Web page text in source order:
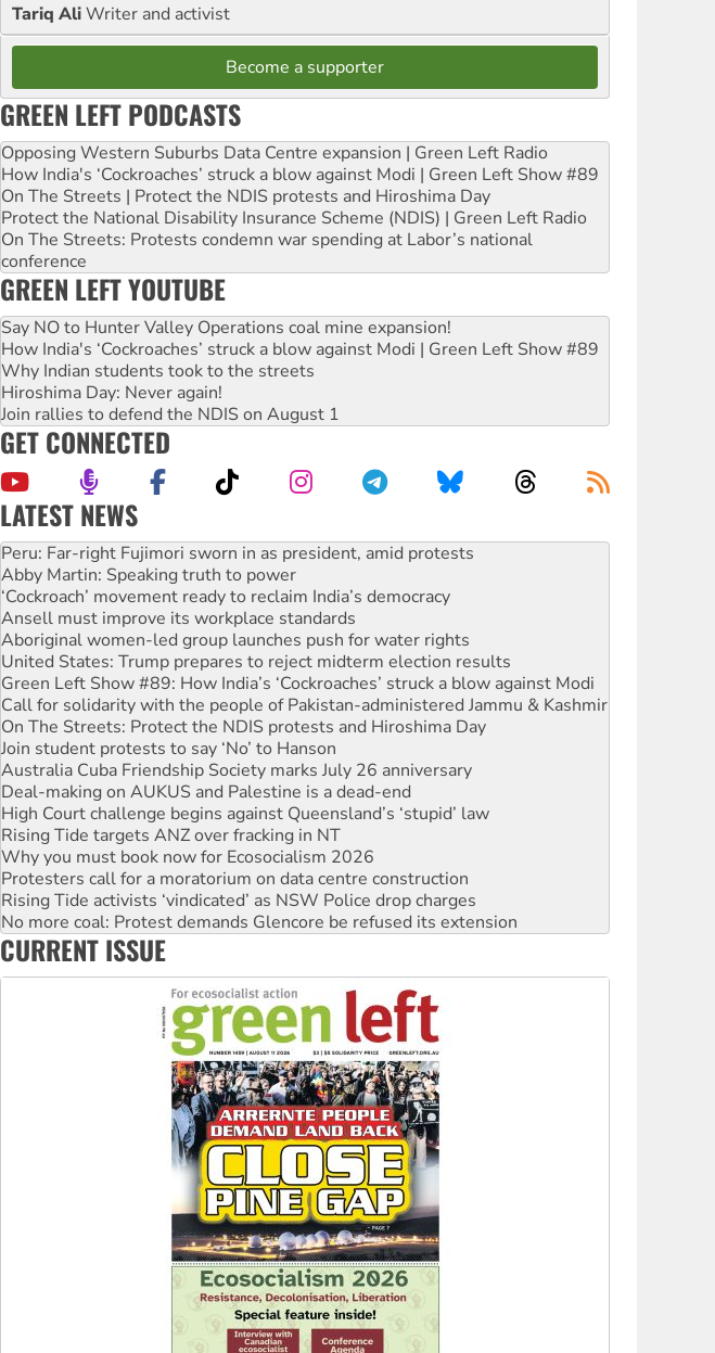
Tariq AliWriter and activist
Become a supporter
GREEN LEFT PODCASTS
Opposing Western Suburbs Data Centre expansion | Green Left Radio
How India's ‘Cockroaches’ struck a blow against Modi | Green Left Show #89
On The Streets | Protect the NDIS protests and Hiroshima Day
Protect the National Disability Insurance Scheme (NDIS) | Green Left Radio
On The Streets: Protests condemn war spending at Labor’s national
conference
GREEN LEFT YOUTUBE
Say NO to Hunter Valley Operations coal mine expansion!
How India's ‘Cockroaches’ struck a blow against Modi | Green Left Show #89
Why Indian students took to the streets
Hiroshima Day: Never again!
Join rallies to defend the NDIS on August 1
GET CONNECTED
LATEST NEWS
Abby Martin: Speaking truth to power
‘Cockroach’ movement ready to reclaim India’s democracy
Ansell must improve its workplace standards
Aboriginal women-led group launches push for water rights
United States: Trump prepares to reject midterm election results
Green Left Show #89: How India’s ‘Cockroaches’ struck a blow against Modi
Call for solidarity with the people of Pakistan-administered Jammu & Kashmir
On The Streets: Protect the NDIS protests and Hiroshima Day
Join student protests to say ‘No’ to Hanson
Australia Cuba Friendship Society marks July 26 anniversary
Deal-making on AUKUS and Palestine is a dead-end
High Court challenge begins against Queensland’s ‘stupid’ law
Rising Tide targets ANZ over fracking in NT
Why you must book now for Ecosocialism 2026
Protesters call for a moratorium on data centre construction
Rising Tide activists ‘vindicated’ as NSW Police drop charges
No more coal: Protest demands Glencore be refused its extension
How fossil fuel companies target children with climate disinformation
Disrupt Burrup Hub welcomes WA Supreme Court ruling against Woodside
Peru: Far-right Fujimori sworn in as president, amid protests
CURRENT ISSUE